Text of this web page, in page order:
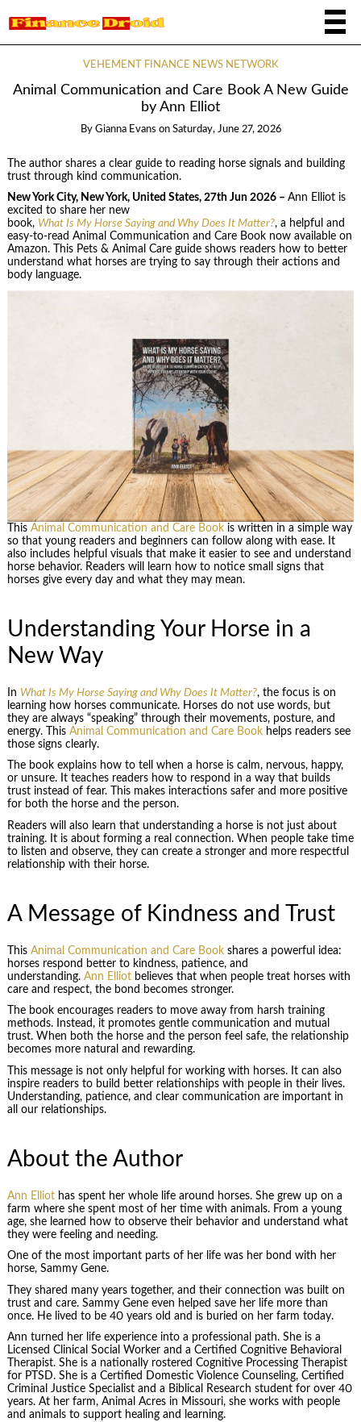
VEHEMENT FINANCE NEWS NETWORK
Animal Communication and Care Book A New Guide
by Ann Elliot
By Gianna Evans on Saturday, June 27, 2026
The author shares a clear guide to reading horse signals and building
trust through kind communication.
New York City, New York, United States, 27th Jun 2026 – Ann Elliot is
excited to share her new
book, What Is My Horse Saying and Why Does It Matter?, a helpful and
easy-to-read Animal Communication and Care Book now available on
Amazon. This Pets & Animal Care guide shows readers how to better
understand what horses are trying to say through their actions and
body language.
ThisAnimal Communication and Care Bookis written in a simple way
so that young readers and beginners can follow along with ease. It
also includes helpful visuals that make it easier to see and understand
horse behavior. Readers will learn how to notice small signs that
horses give every day and what they may mean.
Understanding Your Horse in a
New Way
In What Is My Horse Saying and Why Does It Matter?, the focus is on
learning how horses communicate. Horses do not use words, but
they are always “speaking” through their movements, posture, and
energy. ThisAnimal Communication and Care Bookhelps readers see
those signs clearly.
The book explains how to tell when a horse is calm, nervous, happy,
or unsure. It teaches readers how to respond in a way that builds
trust instead of fear. This makes interactions safer and more positive
for both the horse and the person.
Readers will also learn that understanding a horse is not just about
training. It is about forming a real connection. When people take time
to listen and observe, they can create a stronger and more respectful
relationship with their horse.
A Message of Kindness and Trust
ThisAnimal Communication and Care Bookshares a powerful idea:
horses respond better to kindness, patience, and
understanding.Ann Elliotbelieves that when people treat horses with
care and respect, the bond becomes stronger.
The book encourages readers to move away from harsh training
methods. Instead, it promotes gentle communication and mutual
trust. When both the horse and the person feel safe, the relationship
becomes more natural and rewarding.
This message is not only helpful for working with horses. It can also
inspire readers to build better relationships with people in their lives.
Understanding, patience, and clear communication are important in
all our relationships.
About the Author
Ann Elliothas spent her whole life around horses. She grew up on a
farm where she spent most of her time with animals. From a young
age, she learned how to observe their behavior and understand what
they were feeling and needing.
One of the most important parts of her life was her bond with her
horse, Sammy Gene.
They shared many years together, and their connection was built on
trust and care. Sammy Gene even helped save her life more than
once. He lived to be 40 years old and is buried on her farm today.
Ann turned her life experience into a professional path. She is a
Licensed Clinical Social Worker and a Certified Cognitive Behavioral
Therapist. She is a nationally rostered Cognitive Processing Therapist
for PTSD. She is a Certified Domestic Violence Counseling, Certified
Criminal Justice Specialist and a Biblical Research student for over 40
years. At her farm, Animal Acres in Missouri, she works with people
and animals to support healing and learning.